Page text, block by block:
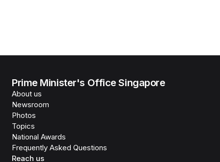
Prime Minister's Office Singapore
About us
Newsroom
Photos
Topics
National Awards
Frequently Asked Questions
Reach us